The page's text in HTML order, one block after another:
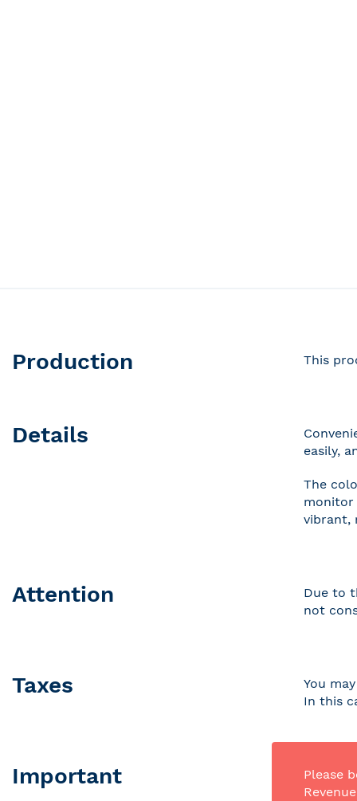
Production This
Details
easily,
The
monitor
vibrant,
Attention
Due to
not
Taxes
You
In this
Important
Please